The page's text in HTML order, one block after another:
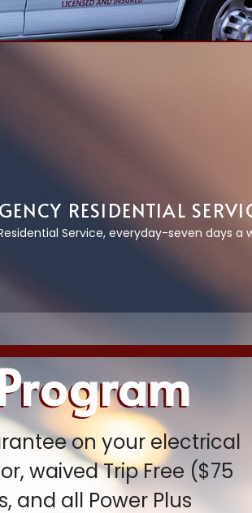
RESIDENTIAL
Service, everyday-seven days a
on your electrical
waived Trip Free ($75
and all Power Plus